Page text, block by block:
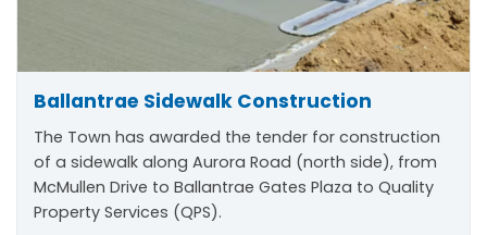
Ballantrae Sidewalk Construction
The Town has awarded the tender for construction
of a sidewalk along Aurora Road (north side), from
McMullen Drive to Ballantrae Gates Plaza to Quality
Property Services (QPS).